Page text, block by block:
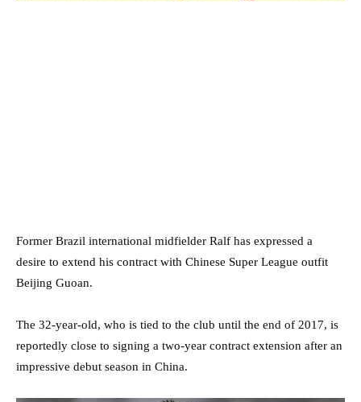
Former Brazil international midfielder Ralf has expressed a
desire to extend his contract with Chinese Super League outfit
Beijing Guoan.
The 32-year-old, who is tied to the club until the end of 2017, is
reportedly close to signing a two-year contract extension after an
impressive debut season in China.